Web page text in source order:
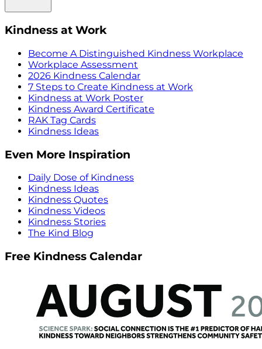
Kindness at Work
Become A Distinguished Kindness Workplace
Workplace Assessment
2026 Kindness Calendar
7 Steps to Create Kindness at Work
Kindness at Work Poster
Kindness Award Certificate
RAK Tag Cards
Kindness Ideas
Even More Inspiration
Daily Dose of Kindness
Kindness Ideas
Kindness Quotes
Kindness Videos
Kindness Stories
The Kind Blog
Free Kindness Calendar